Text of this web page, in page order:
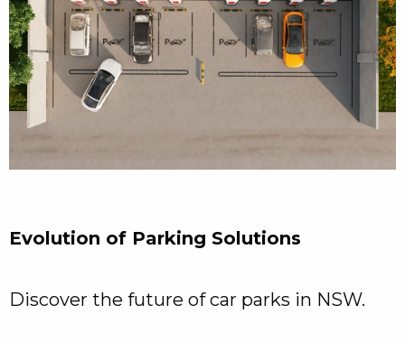
Evolution of Parking Solutions
Discover the future of car parks in NSW.